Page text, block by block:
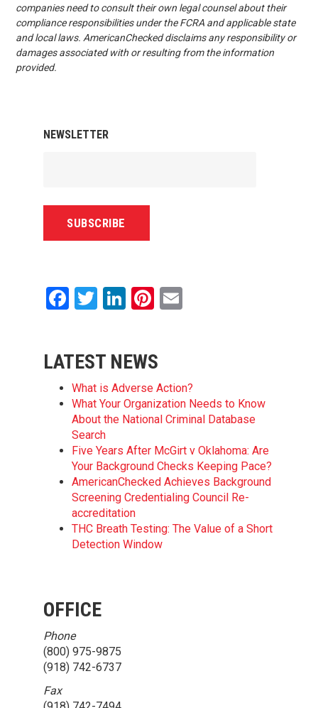
companies need to consult their own legal counsel about their
compliance responsibilities under the FCRA and applicable state
and local laws. AmericanChecked disclaims any responsibility or
damages associated with or resulting from the information
provided.
NEWSLETTER
Facebook
Twitter
LinkedIn
Pinterest
Email
LATEST NEWS
What is Adverse Action?
What Your Organization Needs to Know
About the National Criminal Database
Search
Five Years After McGirt v Oklahoma: Are
Your Background Checks Keeping Pace?
AmericanChecked Achieves Background
Screening Credentialing Council Re-
accreditation
THC Breath Testing: The Value of a Short
Detection Window
OFFICE
Phone
(800) 975-9875
(918) 742-6737
Fax